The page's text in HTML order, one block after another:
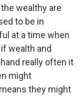
wealthy are
to be in
at a time when
wealth and
really often it
might
they might